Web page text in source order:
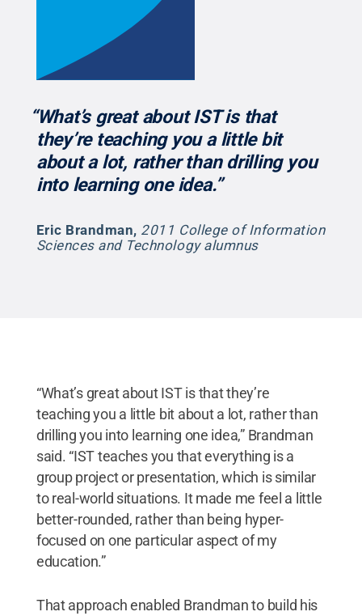
“What’s great about IST is that
they’re teaching you a little bit
about a lot, rather than drilling you
into learning one idea.”
Eric Brandman, 2011 College of Information
Sciences and Technology alumnus
“What’s great about IST is that they’re
teaching you a little bit about a lot, rather than
drilling you into learning one idea,” Brandman
said. “IST teaches you that everything is a
group project or presentation, which is similar
to real-world situations. It made me feel a little
better-rounded, rather than being hyper-
focused on one particular aspect of my
education.”
That approach enabled Brandman to build his